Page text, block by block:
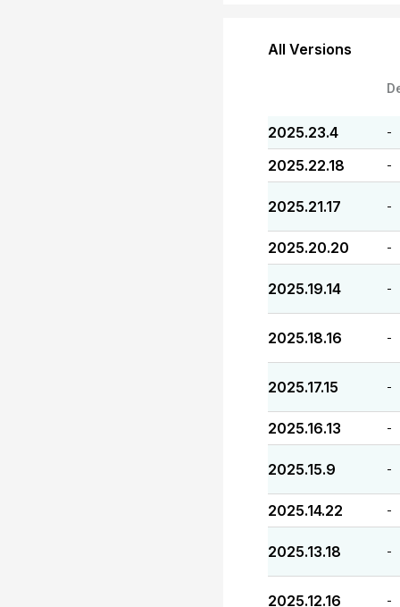
All Versions
2025.23.4 -
2025.22.18 -
2025.21.17 -
2025.20.20 -
2025.19.14 -
2025.18.16 -
2025.17.15 -
2025.16.13 -
2025.15.9 -
2025.14.22 -
2025.13.18 -
2025.12.16 -